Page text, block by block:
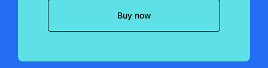
Buy now